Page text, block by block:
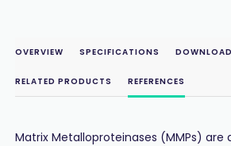
OVERVIEW SPECIFICATIONS
RELATED PRODUCTS REFERENCES
Matrix Metalloproteinases (MMPs) are